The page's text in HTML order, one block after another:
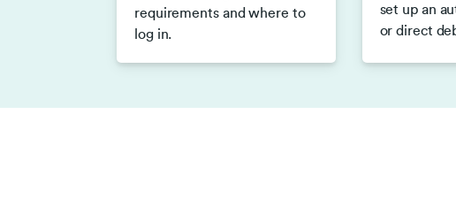
requirements and where to
log in.
set up an
or direct